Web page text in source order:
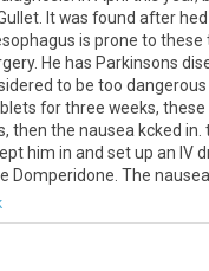
Itwas found after hed
is prone to these
. He has Parkinsons
to be too dangerous
forthree weeks, these
, then the nausea kcked in
him in and setup an IV
Domperidone The nausea